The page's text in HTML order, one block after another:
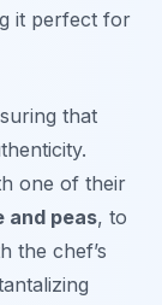
it perfect for
that
one of their
and peas, to
the chef’s